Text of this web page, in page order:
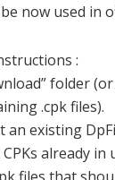
now used in
:
folder
.cpk files).
an existing
already in